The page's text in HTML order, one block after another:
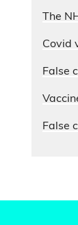
The
Covid
False
False